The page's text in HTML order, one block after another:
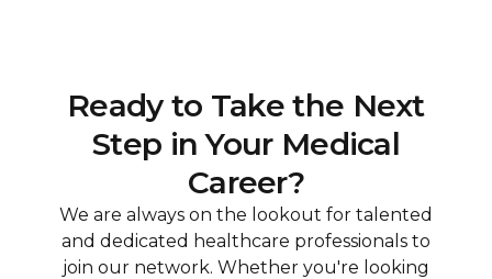
Ready to Take the Next
Step in Your Medical
Career?
We are always on the lookout for talented
and dedicated healthcare professionals to
join our network. Whether you're looking